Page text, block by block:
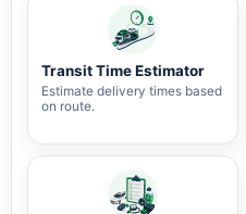
Transit Time Estimator
Estimate delivery times based
on route.